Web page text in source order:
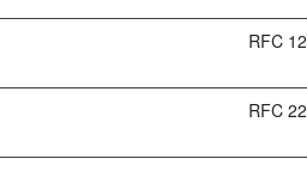
RFC
RFC